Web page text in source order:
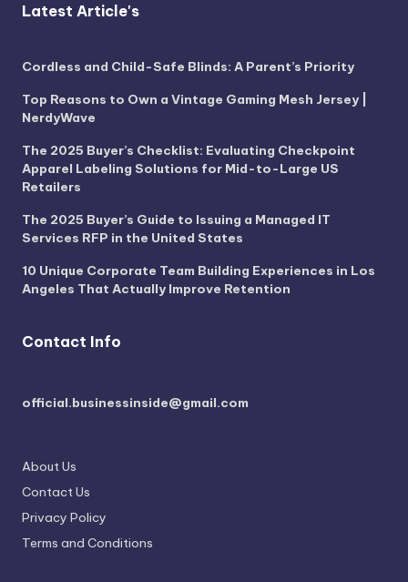
Latest Article's
Cordless and Child-Safe Blinds: A Parent’s Priority
Top Reasons to Own a Vintage Gaming Mesh Jersey |
NerdyWave
The 2025 Buyer’s Checklist: Evaluating Checkpoint
Apparel Labeling Solutions for Mid-to-Large US
Retailers
The 2025 Buyer’s Guide to Issuing a Managed IT
Services RFP in the United States
10 Unique Corporate Team Building Experiences in Los
Angeles That Actually Improve Retention
Contact Info
official.businessinside@gmail.com
About Us
Contact Us
Privacy Policy
Terms and Conditions